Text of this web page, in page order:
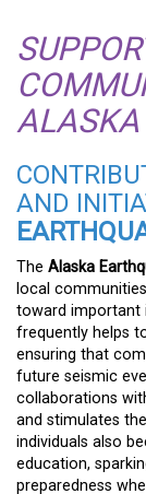
ALASKA
AND
The Alaska
local
toward important
frequently helps
ensuring that
future seismic
collaborations
and stimulates
individuals also
education,
preparedness